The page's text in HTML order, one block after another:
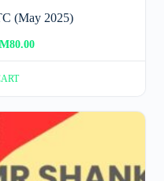
(May 2025)
80.00Current
price